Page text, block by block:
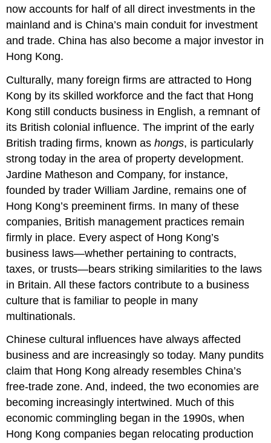
now accounts for half of all direct investments in the
mainland and is China’s main conduit for investment
and trade. China has also become a major investor in
Hong Kong.
Culturally, many foreign firms are attracted to Hong
Kong by its skilled workforce and the fact that Hong
Kong still conducts business in English, a remnant of
its British colonial influence. The imprint of the early
British trading firms, known ashongs, is particularly
strong today in the area of property development.
Jardine Matheson and Company, for instance,
founded by trader William Jardine, remains one of
Hong Kong’s preeminent firms. In many of these
companies, British management practices remain
firmly in place. Every aspect of Hong Kong’s
business laws—whether pertaining to contracts,
taxes, or trusts—bears striking similarities to the laws
in Britain. All these factors contribute to a business
culture that is familiar to people in many
multinationals.
Chinese cultural influences have always affected
business and are increasingly so today. Many pundits
claim that Hong Kong already resembles China’s
free-trade zone. And, indeed, the two economies are
becoming increasingly intertwined. Much of this
economic commingling began in the 1990s, when
Hong Kong companies began relocating production